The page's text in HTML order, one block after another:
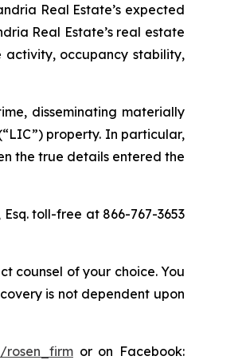
Real Estate’s expected
Real Estate’s real estate
activity, occupancy stability,
disseminating materially
property. In particular,
the true details entered the
toll-free at 866-767-3653
counsel of your choice. You
is not dependent upon
rosen_firm or on Facebook: